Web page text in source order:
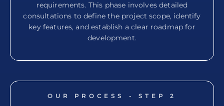
requirements. This phase involves detailed
consultations to define the project scope, identify
key features, and establish a clear roadmap for
development.
OUR PROCESS - STEP 2